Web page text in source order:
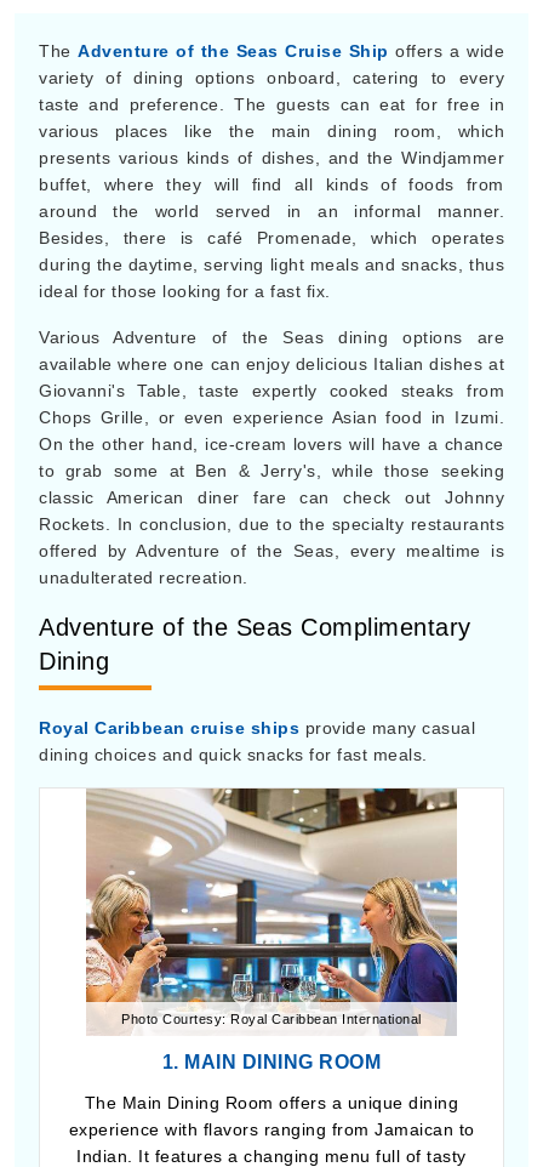
TheAdventure of the Seas Cruise Ship offers a wide
variety of dining options onboard, catering to every
taste and preference. The guests can eat for free in
various places like the main dining room, which
presents various kinds of dishes, and the Windjammer
buffet, where they will find all kinds of foods from
around the world served in an informal manner.
Besides, there is café Promenade, which operates
during the daytime, serving light meals and snacks, thus
ideal for those looking for a fast fix.
Various Adventure of the Seas dining options are
available where one can enjoy delicious Italian dishes at
Giovanni's Table, taste expertly cooked steaks from
Chops Grille, or even experience Asian food in Izumi.
On the other hand, ice-cream lovers will have a chance
to grab some at Ben & Jerry's, while those seeking
classic American diner fare can check out Johnny
Rockets. In conclusion, due to the specialty restaurants
offered by Adventure of the Seas, every mealtime is
unadulterated recreation.
Adventure of the Seas Complimentary
Dining
Royal Caribbean cruise ships provide many casual
dining choices and quick snacks for fast meals.
Photo Courtesy: Royal Caribbean International
1. MAIN DINING ROOM
The Main Dining Room offers a unique dining
experience with flavors ranging from Jamaican to
Indian. It features a changing menu full of tasty